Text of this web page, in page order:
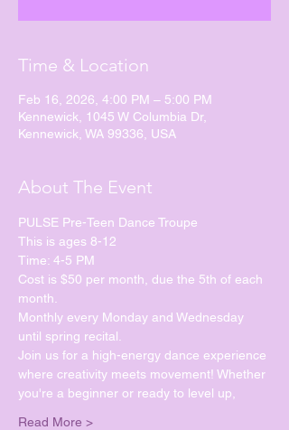
Time & Location
Feb 16, 2026, 4:00 PM – 5:00 PM
Kennewick, 1045 W Columbia Dr,
Kennewick, WA 99336, USA
About The Event
PULSE Pre-Teen Dance Troupe
This is ages 8-12
Time: 4-5 PM
Cost is $50 per month, due the 5th of each
month.
Monthly every Monday and Wednesday
until spring recital.
Join us for a high-energy dance experience
where creativity meets movement! Whether
you're a beginner or ready to level up,
Read More >